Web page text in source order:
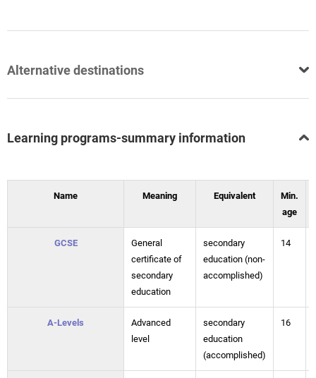
Alternative destinations
Learning programs-summary information
Name Meaning Equivalent
Min.
age
GCSE
General
certificate of
secondary
education
secondary
education (non-
accomplished)
14
A-Levels
Advanced
level
secondary
education
(accomplished)
16